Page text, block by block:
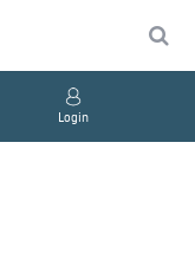
Login